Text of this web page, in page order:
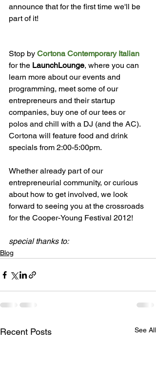
announce that for the first time we'll be
part of it!
Stop by Cortona Contemporary Italian
for the LaunchLounge, where you can
learn more about our events and
programming, meet some of our
entrepreneurs and their startup
companies, buy one of our tees or
polos and chill with a DJ (and the AC).
Cortona will feature food and drink
specials from 2:00-5:00pm.
Whether already part of our
entrepreneurial community, or curious
about how to get involved, we look
forward to seeing you at the crossroads
for the Cooper-Young Festival 2012!
special thanks to:
Blog
Recent Posts See All